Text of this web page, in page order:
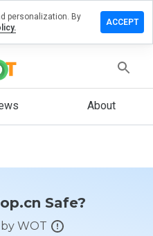
About
Safe?
WOT
personalization. By
ACCEPT